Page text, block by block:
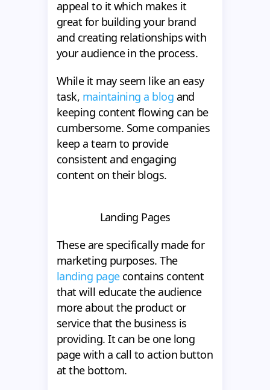
appeal to it which makes it
great for building your brand
and creating relationships with
your audience in the process.
While it may seem like an easy
task, maintaining a blog and
keeping content flowing can be
cumbersome. Some companies
keep a team to provide
consistent and engaging
content on their blogs.
Landing Pages
These are specifically made for
marketing purposes. The
landing pagecontains content
that will educate the audience
more about the product or
service that the business is
providing. It can be one long
page with a call to action button
at the bottom.